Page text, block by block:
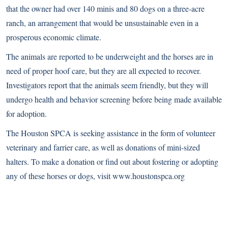
that the owner had over 140 minis and 80 dogs on a three-acre
ranch, an arrangement that would be unsustainable even in a
prosperous economic climate.
The animals are reported to be underweight and the horses are in
need of proper hoof care, but they are all expected to recover.
Investigators report that the animals seem friendly, but they will
undergo health and behavior screening before being made available
for adoption.
The Houston SPCA is seeking assistance in the form of volunteer
veterinary and farrier care, as well as donations of mini-sized
halters. To make a donation or find out about fostering or adopting
any of these horses or dogs, visitwww.houstonspca.org